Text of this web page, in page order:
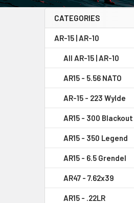
Sidebar
CATEGORIES
AR-15 | AR-10
All AR-15 | AR-10
AR15 - 5.56 NATO
AR-15 - 223 Wylde
AR15 - 300 Blackout
AR15 - 350 Legend
AR15 - 6.5 Grendel
AR47 - 7.62x39
AR15 - .22LR